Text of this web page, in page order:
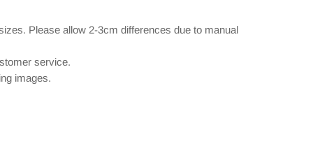
Please allow 2-3cm differences due to manual
service.
images.